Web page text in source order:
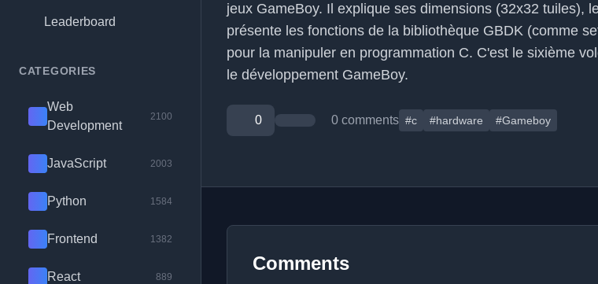
Leaderboard
CATEGORIES
Web
Development
2100
JavaScript 2003
Python 1584
Frontend 1382
React 889
jeux GameBoy. Il explique ses dimensions (32x32 tuiles),
présente les fonctions de la bibliothèque GBDK (comme
pour la manipuler en programmation C. C'est le sixième
le développement GameBoy.
0 0 comments #c #hardware #Gameboy
Comments